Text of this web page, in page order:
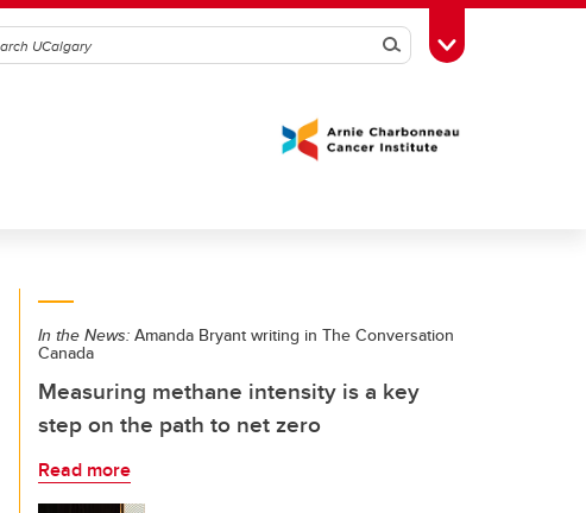
SearchToggle Toolbox
In the News: Amanda Bryant writing in The Conversation
Canada
Measuring methane intensity is a key
step on the path to net zero
Read more